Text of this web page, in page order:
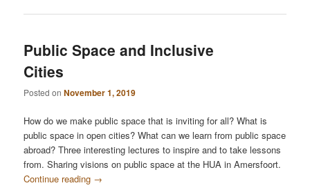
Public Space and Inclusive
Cities
Posted onNovember 1, 2019
How do we make public space that is inviting for all? What is
public space in open cities? What can we learn from public space
abroad? Three interesting lectures to inspire and to take lessons
from. Sharing visions on public space at the HUA in Amersfoort.
Continue reading →